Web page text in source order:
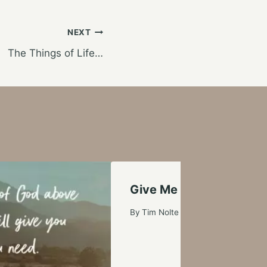
NEXT
The Things of Life…
Give Me a Boost
By Tim Nolte